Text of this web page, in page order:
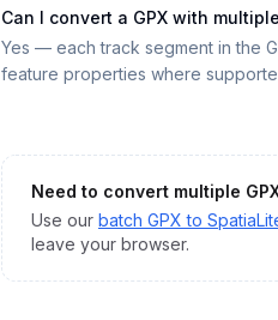
Can I convert a GPX with
Yes — each track segment in the
feature properties where
Need to convert multiple
Use our batch GPX to
leave your browser.